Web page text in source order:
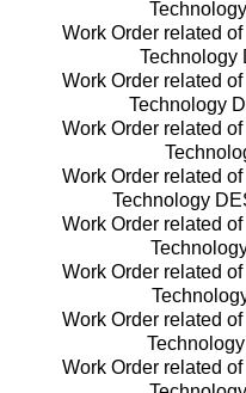
Work Order related
Technology
Work Order related
Technology
Work Order related
Work Order related
Technology
Work Order related
Work Order related
Work Order related
Work Order related